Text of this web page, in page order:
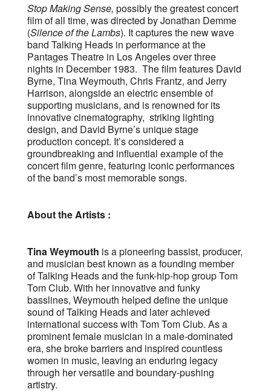
Stop Making Sense, possibly the greatest concert
film of all time, was directed by Jonathan Demme
(Silence of the Lambs). It captures the new wave
band Talking Heads in performance at the
Pantages Theatre in Los Angeles over three
nights in December 1983. The film features David
Byrne, Tina Weymouth, Chris Frantz, and Jerry
Harrison, alongside an electric ensemble of
supporting musicians, and is renowned for its
innovative cinematography, striking lighting
design, and David Byrne’s unique stage
production concept. It’s considered a
groundbreaking and influential example of the
concert film genre, featuring iconic performances
of the band’s most memorable songs.
About the Artists :
Tina Weymouth is a pioneering bassist, producer,
and musician best known as a founding member
of Talking Heads and the funk-hip-hop group Tom
Tom Club. With her innovative and funky
basslines, Weymouth helped define the unique
sound of Talking Heads and later achieved
international success with Tom Tom Club. As a
prominent female musician in a male-dominated
era, she broke barriers and inspired countless
women in music, leaving an enduring legacy
through her versatile and boundary-pushing
artistry.